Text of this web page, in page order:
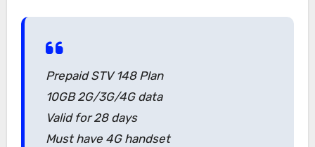
Prepaid STV 148 Plan
10GB 2G/3G/4G data
Valid for 28 days
Must have 4G handset